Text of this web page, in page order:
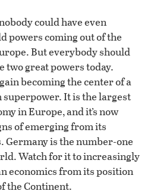
could have even
powers coming out of the
But everybody should
two great powers today.
becoming the center of a
It is the largest
in Europe, and it’s now
of emerging from its
Germany is the number-one
Watch for it to increasingly
economics from its position
the Continent.